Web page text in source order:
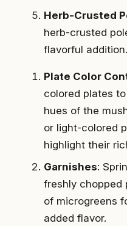
Herb-Crusted
herb-crusted
flavorful addition.
Plate Color
colored plates
hues of the
or light-colored
highlight their
Garnishes:
freshly chopped
of microgreens
added flavor.